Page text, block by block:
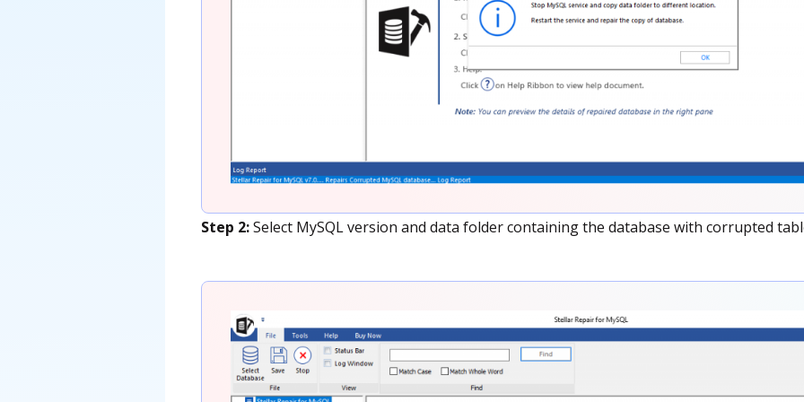
Step 2:Select MySQL version and data folder containing the database with corrupted